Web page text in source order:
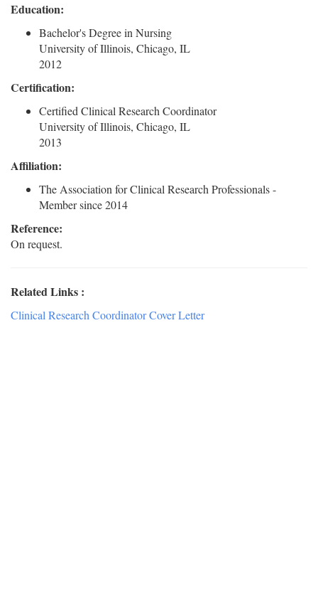
Education:
Bachelor's Degree in Nursing
University of Illinois, Chicago, IL
2012
Certification:
Certified Clinical Research Coordinator
University of Illinois, Chicago, IL
2013
Affiliation:
The Association for Clinical Research Professionals -
Member since 2014
Reference:
On request.
Related Links :
Clinical Research Coordinator Cover Letter